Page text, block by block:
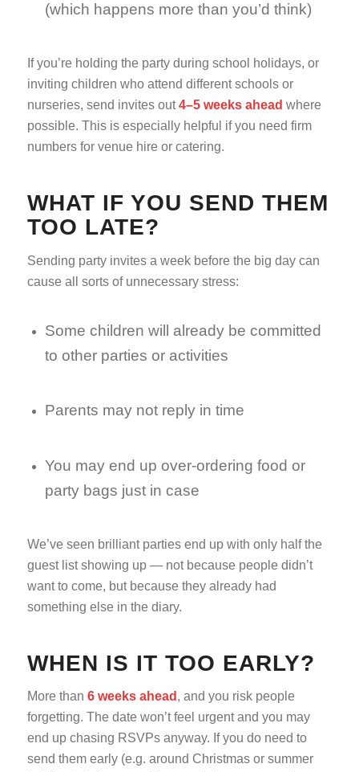
(which happens more than you’d think)
If you’re holding the party during school holidays, or
inviting children who attend different schools or
nurseries, send invites out4–5 weeks ahead where
possible. This is especially helpful if you need firm
numbers for venue hire or catering.
WHAT IF YOU SEND THEM
TOO LATE?
Sending party invites a week before the big day can
cause all sorts of unnecessary stress:
Some children will already be committed
to other parties or activities
Parents may not reply in time
You may end up over-ordering food or
party bags just in case
We’ve seen brilliant parties end up with only half the
guest list showing up — not because people didn’t
want to come, but because they already had
something else in the diary.
WHEN IS IT TOO EARLY?
More than 6 weeks ahead , and you risk people
forgetting. The date won’t feel urgent and you may
end up chasing RSVPs anyway. If you do need to
send them early (e.g. around Christmas or summer